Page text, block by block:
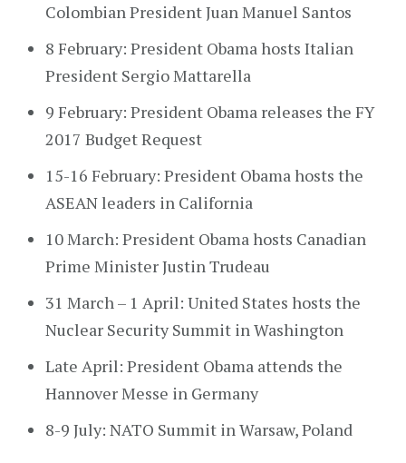
Colombian President Juan Manuel Santos
8 February: President Obama hosts Italian
President Sergio Mattarella
9 February: President Obama releases the FY
2017 Budget Request
15-16 February: President Obama hosts the
ASEAN leaders in California
10 March: President Obama hosts Canadian
Prime Minister Justin Trudeau
31 March – 1 April: United States hosts the
Nuclear Security Summit in Washington
Late April: President Obama attends the
Hannover Messe in Germany
8-9 July: NATO Summit in Warsaw, Poland